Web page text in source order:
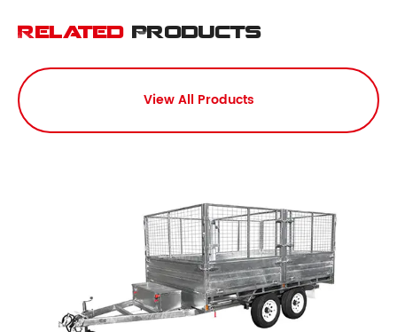
Related Products
View All Products